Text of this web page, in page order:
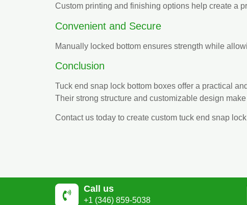
Custom printing and finishing options help create a
Convenient and Secure
Manually locked bottom ensures strength while
Conclusion
Tuck end snap lock bottom boxes offer a practical
Their strong structure and customizable design
Contact us today to create custom tuck end snap
Call us
+1 (346) 859-5038